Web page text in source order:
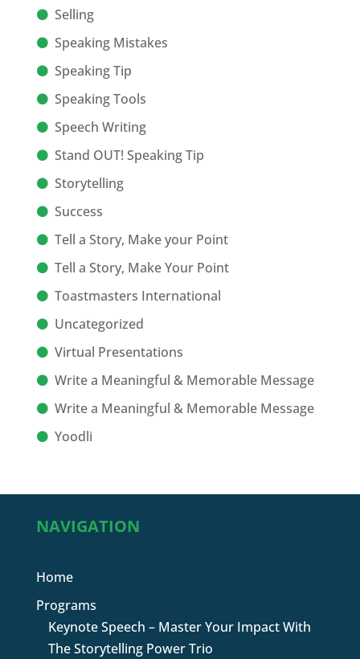
Selling
Speaking Mistakes
Speaking Tip
Speaking Tools
Speech Writing
Stand OUT! Speaking Tip
Storytelling
Success
Tell a Story, Make your Point
Tell a Story, Make Your Point
Toastmasters International
Uncategorized
Virtual Presentations
Write a Meaningful & Memorable Message
Write a Meaningful & Memorable Message
Yoodli
NAVIGATION
Home
Programs
Keynote Speech – Master Your Impact With
The Storytelling Power Trio